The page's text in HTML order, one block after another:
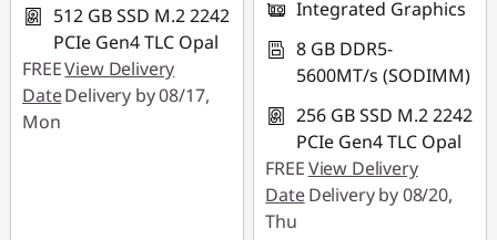
512 GB SSD M.2 2242
PCIe Gen4 TLC Opal
FREEView Delivery
DateDelivery by 08/17,
Mon
Integrated Graphics
8 GB DDR5-
5600MT/s (SODIMM)
256 GB SSD M.2 2242
PCIe Gen4 TLC Opal
FREEView Delivery
DateDelivery by 08/20,
Thu